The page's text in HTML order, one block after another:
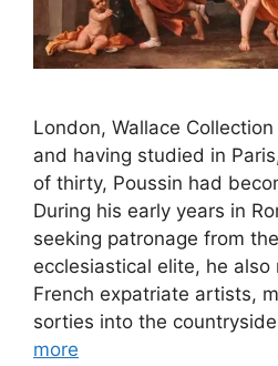
London, Wallace
and having studied in
of thirty, Poussin had
During his early years in
seeking patronage from
ecclesiastical elite, he
French expatriate artists,
sorties into the
more